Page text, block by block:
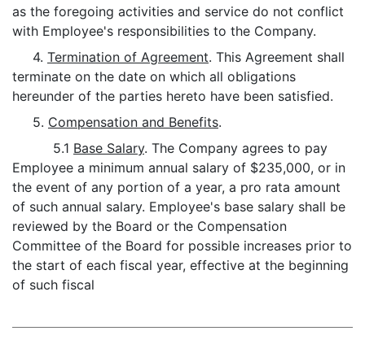
as the foregoing activities and service do not conflict
with Employee's responsibilities to the Company.
4. Termination of Agreement. This Agreement shall
terminate on the date on which all obligations
hereunder of the parties hereto have been satisfied.
5. Compensation and Benefits.
5.1 Base Salary. The Company agrees to pay
Employee a minimum annual salary of $235,000, or in
the event of any portion of a year, a pro rata amount
of such annual salary. Employee's base salary shall be
reviewed by the Board or the Compensation
Committee of the Board for possible increases prior to
the start of each fiscal year, effective at the beginning
of such fiscal